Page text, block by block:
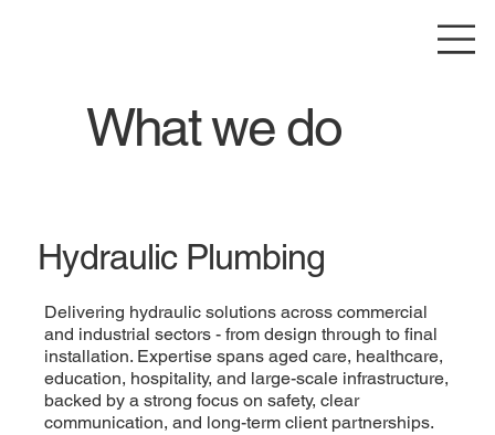
What we do
Hydraulic Plumbing
Delivering hydraulic solutions across commercial
and industrial sectors - from design through to final
installation. Expertise spans aged care, healthcare,
education, hospitality, and large-scale infrastructure,
backed by a strong focus on safety, clear
communication, and long-term client partnerships.